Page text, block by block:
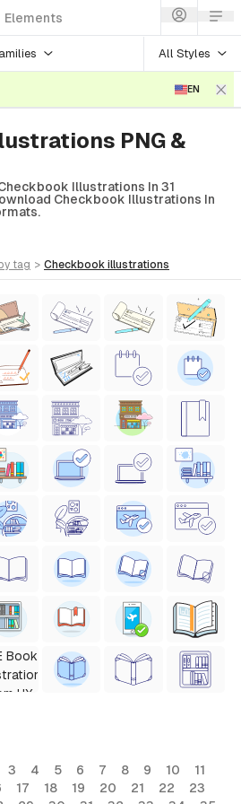
Elements
All Styles
EN
PNG &
Illustrations In 31
Checkbook Illustrations In
by tag > checkbook illustrations
3 4 5 6 7 8 9 10
11
17 18 19 20 21 22
23